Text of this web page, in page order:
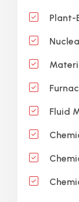
Plant-
Fluid